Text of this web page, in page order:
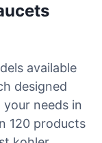
available
designed
needs in
120 products